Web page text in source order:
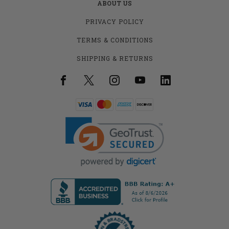
ABOUT US
PRIVACY POLICY
TERMS & CONDITIONS
SHIPPING & RETURNS